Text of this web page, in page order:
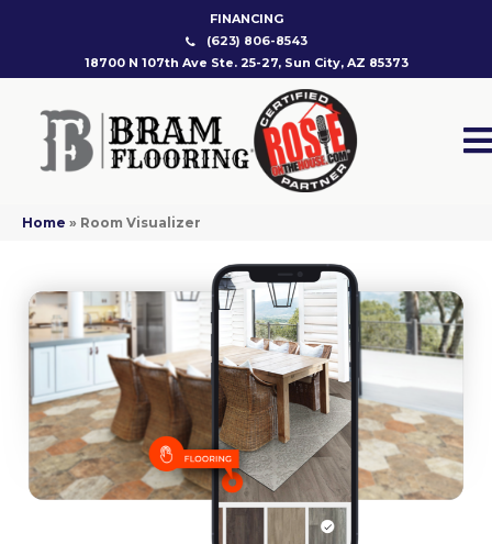
FINANCING
(623) 806-8543
18700 N 107th Ave Ste. 25-27, Sun City, AZ 85373
Home » Room Visualizer